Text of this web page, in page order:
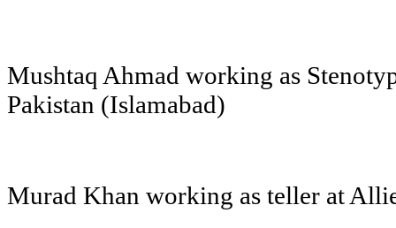
Mushtaq Ahmad working as
Pakistan (Islamabad)
Murad Khan working as teller at